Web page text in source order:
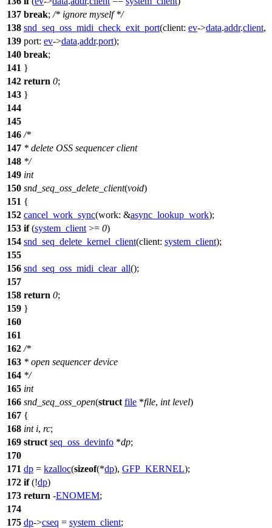
137 break; /* ignore myself */
138 snd_seq_oss_midi_check_exit_port(client: ev->data.addr.client,
139 port: ev->data.addr.port);
140 break;
141 }
142 return 0;
143 }
144
145
146 /*
147 * delete OSS sequencer client
148 */
149 int
150 snd_seq_oss_delete_client(void)
151 {
152 cancel_work_sync(work: &async_lookup_work);
153 if(system_client >= 0)
154 snd_seq_delete_kernel_client(client: system_client);
155
156 snd_seq_oss_midi_clear_all();
157
158 return 0;
159 }
160
161
162 /*
163 * open sequencer device
164 */
165 int
166 snd_seq_oss_open(struct file *file, int level)
167 {
168 int i, rc;
169 struct seq_oss_devinfo *dp;
170
171 dp = kzalloc(sizeof(*dp), GFP_KERNEL);
172 if(!dp)
173 return -ENOMEM;
174
175 dp->cseq = system_client;